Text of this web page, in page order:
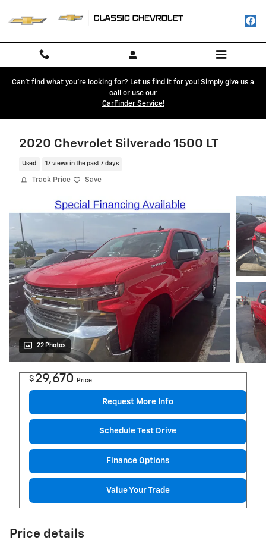
Can't find what you're looking for? Let us find it for you! Simply give us a
call or use our
CarFinder Service!
2020 Chevrolet Silverado 1500 LT
Used 17 views in the past 7 days
Track Price Save
22 Photos
$ 29,670 Price
Request More Info
Schedule Test Drive
Finance Options
Value Your Trade
Price details